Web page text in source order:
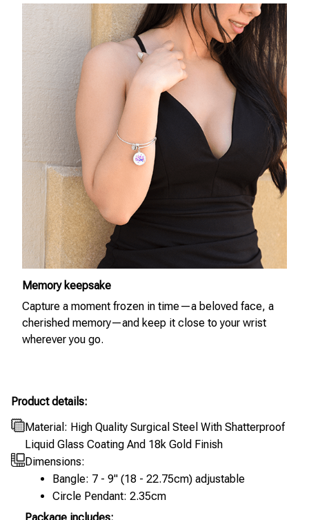
Memory keepsake
Capture a moment frozen in time—a beloved face, a
cherished memory—and keep it close to your wrist
wherever you go.
Product details:
Material: High Quality Surgical Steel With Shatterproof
Liquid Glass Coating And 18k Gold Finish
Dimensions:
Bangle: 7 - 9" (18 - 22.75cm) adjustable
Circle Pendant: 2.35cm
Package includes: